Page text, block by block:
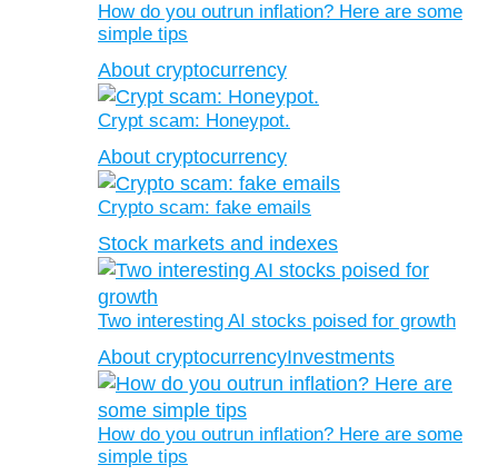
How do you outrun inflation? Here are some
simple tips
About cryptocurrency
Crypt scam: Honeypot.
About cryptocurrency
Crypto scam: fake emails
Stock markets and indexes
Two interesting AI stocks poised for growth
About cryptocurrencyInvestments
How do you outrun inflation? Here are some
simple tips